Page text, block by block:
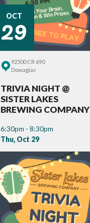
OCT
29
92500 CR 690
Dowagiac
TRIVIA NIGHT @
SISTER LAKES
BREWING COMPANY
6:30pm - 8:30pm
Thu, Oct 29